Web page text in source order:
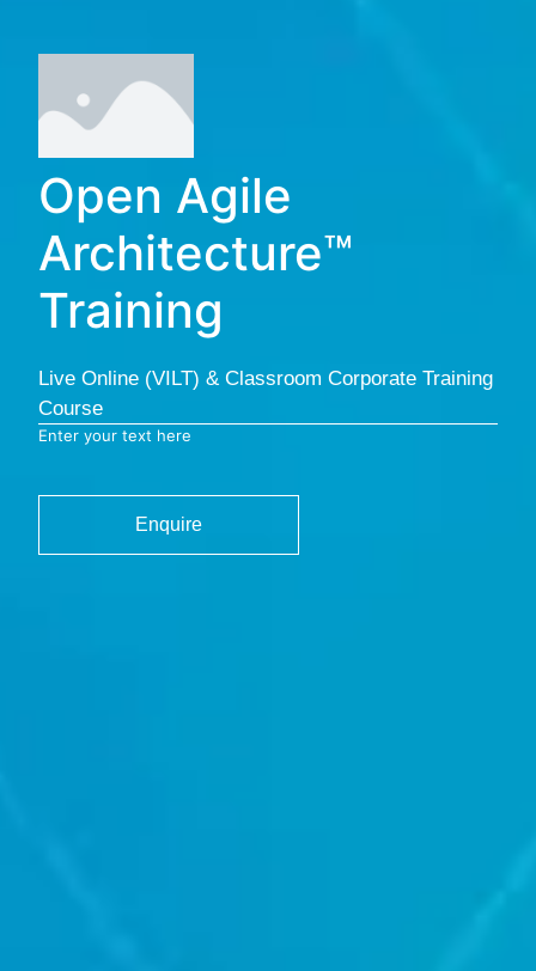
Open Agile
Architecture™
Training
Live Online (VILT) & Classroom Corporate Training
Course
Enter your text here
Enquire